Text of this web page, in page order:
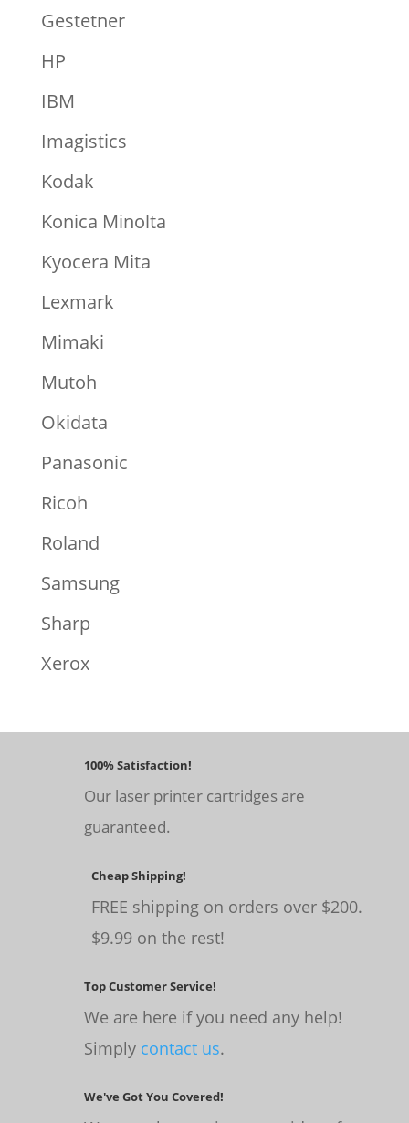
Gestetner
HP
IBM
Imagistics
Kodak
Konica Minolta
Kyocera Mita
Lexmark
Mimaki
Mutoh
Okidata
Panasonic
Ricoh
Roland
Samsung
Sharp
Xerox
100% Satisfaction!
Our laser printer cartridges are
guaranteed.
Cheap Shipping!
FREE shipping on orders over $200.
$9.99 on the rest!
Top Customer Service!
We are here if you need any help!
Simply contact us.
We've Got You Covered!